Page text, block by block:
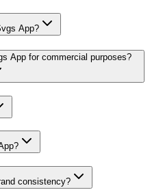
App?
App for commercial purposes?
consistency?